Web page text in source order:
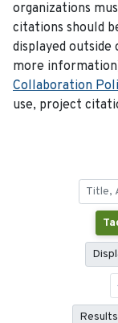
organizations
citations should
displayed
more
Collaboration
use, project